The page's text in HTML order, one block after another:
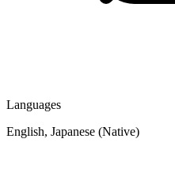
Languages
English, Japanese (Native)